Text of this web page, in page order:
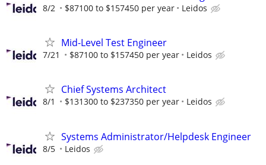
8/2 $87100 to $157450 per year Leidos
Mid-Level Test Engineer
7/21 $87100 to $157450 per year Leidos
Chief Systems Architect
8/1 $131300 to $237350 per year Leidos
Systems Administrator/Helpdesk Engineer
8/5 Leidos